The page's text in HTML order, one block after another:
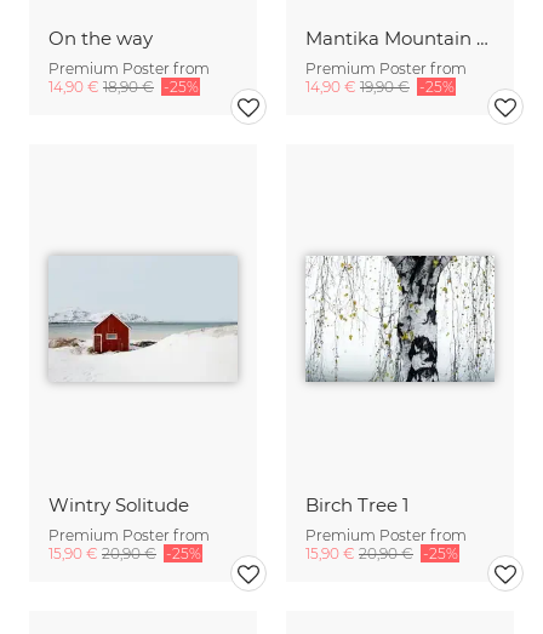
On the way
Premium Poster from
14,90 € 18,90 € -25%
Mantika Mountain Love The Skier
Premium Poster from
14,90 € 19,90 € -25%
Wintry Solitude
Premium Poster from
15,90 € 20,90 € -25%
Birch Tree 1
Premium Poster from
15,90 € 20,90 € -25%